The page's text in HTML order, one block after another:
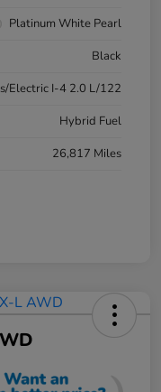
Platinum White Pearl
Black
Electric I-4 2.0 L/122
Hybrid Fuel
26,817 Miles